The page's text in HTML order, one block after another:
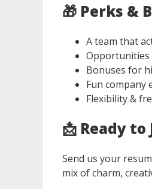
🎁 Perks &
A team that
Opportunities
Bonuses for
Fun company
Flexibility &
📩 Ready to
Send us your
mix of charm,